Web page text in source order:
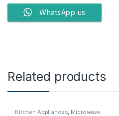
WhatsApp us
Related products
Kitchen Appliances Microwave